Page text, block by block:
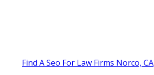
Find A Seo For Law Firms Norco, CA